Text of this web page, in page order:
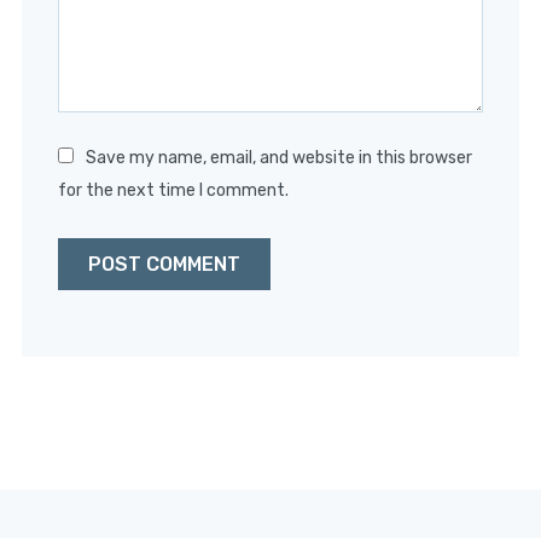
Save my name, email, and website in this browser
for the next time I comment.